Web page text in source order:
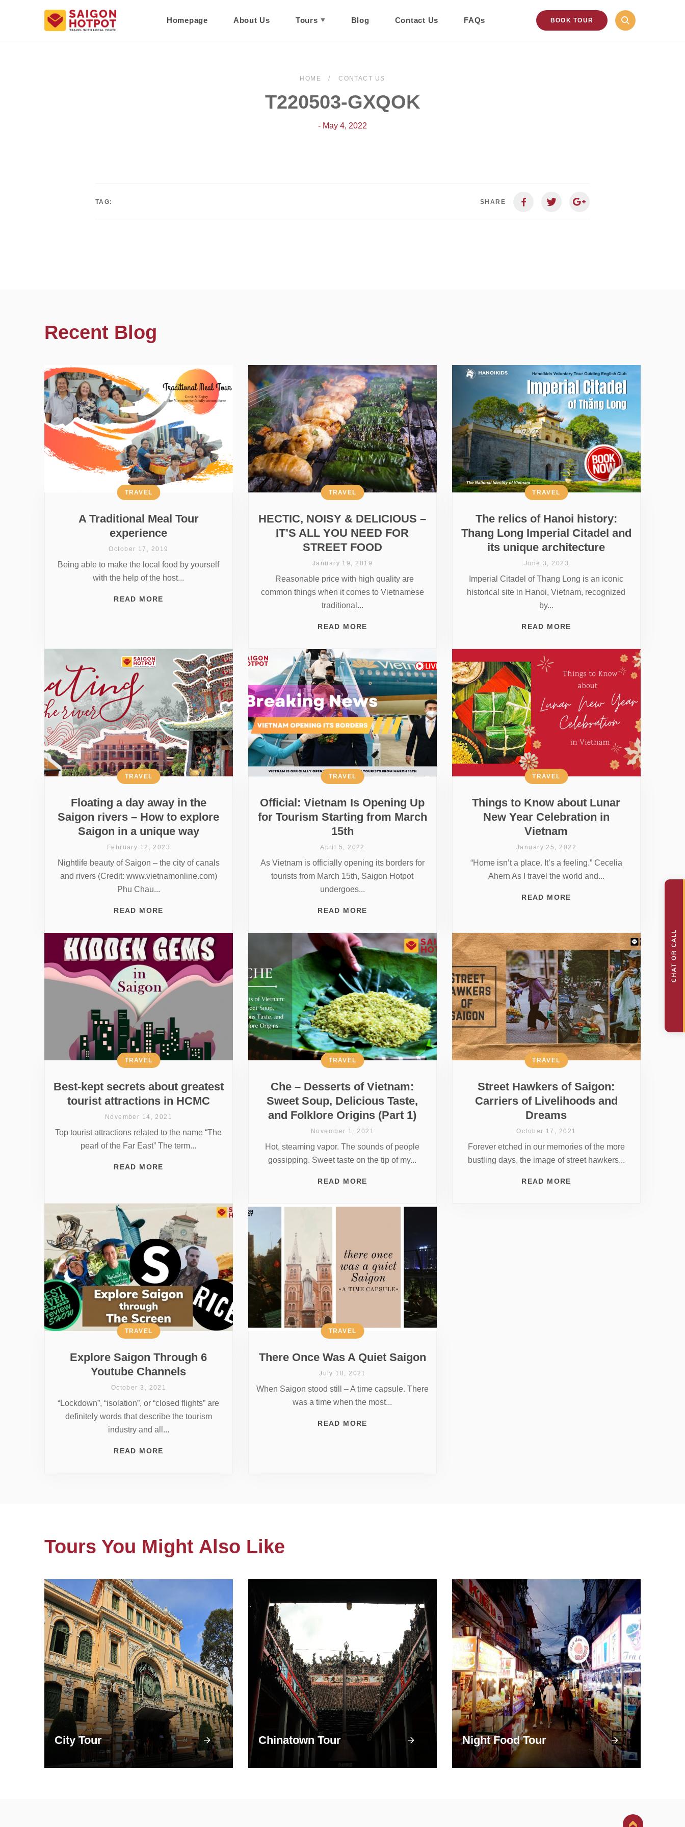
Homepage About Us Tours Blog Contact Us FAQs BOOK TOUR
HOME CONTACT US
T220503-GXQOK
- May 4, 2022
TAG: SHARE
Recent Blog
A Traditional Meal Tour
experience
TRAVEL
October 17, 2019
Being able to make the local food by yourself
with the help of the host...
READ MORE
HECTIC, NOISY & DELICIOUS –
IT’S ALL YOU NEED FOR
STREET FOOD
TRAVEL
January 19, 2019
Reasonable price with high quality are
common things when it comes to Vietnamese
traditional...
READ MORE
The relics of Hanoi history:
Thang Long Imperial Citadel and
its unique architecture
TRAVEL
June 3, 2023
Imperial Citadel of Thang Long is an iconic
historical site in Hanoi, Vietnam, recognized
by...
READ MORE
Floating a day away in the
Saigon rivers – How to explore
Saigon in a unique way
TRAVEL
February 12, 2023
Nightlife beauty of Saigon – the city of canals
and rivers (Credit: www.vietnamonline.com)
Phu Chau...
READ MORE
Official: Vietnam Is Opening Up
for Tourism Starting from March
15th
TRAVEL
April 5, 2022
As Vietnam is officially opening its borders for
tourists from March 15th, Saigon Hotpot
undergoes...
READ MORE
Things to Know about Lunar
New Year Celebration in
Vietnam
TRAVEL
January 25, 2022
“Home isn’t a place. It’s a feeling.” Cecelia
Ahern As I travel the world and...
READ MORE
Best-kept secrets about greatest
tourist attractions in HCMC
TRAVEL
November 14, 2021
Top tourist attractions related to the name “The
pearl of the Far East” The term...
READ MORE
Che – Desserts of Vietnam:
Sweet Soup, Delicious Taste,
and Folklore Origins (Part 1)
TRAVEL
November 1, 2021
Hot, steaming vapor. The sounds of people
gossipping. Sweet taste on the tip of my...
READ MORE
Street Hawkers of Saigon:
Carriers of Livelihoods and
Dreams
TRAVEL
October 17, 2021
Forever etched in our memories of the more
bustling days, the image of street hawkers...
READ MORE
Explore Saigon Through 6
Youtube Channels
TRAVEL
October 3, 2021
“Lockdown”, “isolation”, or “closed flights” are
definitely words that describe the tourism
industry and all...
READ MORE
There Once Was A Quiet Saigon
TRAVEL
July 18, 2021
When Saigon stood still – A time capsule. There
was a time when the most...
READ MORE
Tours You Might Also Like
City Tour Chinatown Tour Night Food Tour